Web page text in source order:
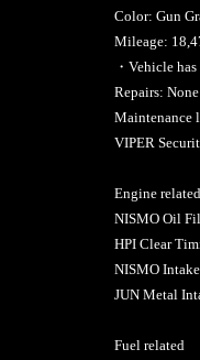
Color: Gun
Mileage:
・Vehicle
Repairs: None
Maintenance
VIPER
Engine related
NISMO Oil
HPI Clear
NISMO
JUN Metal
Fuel related